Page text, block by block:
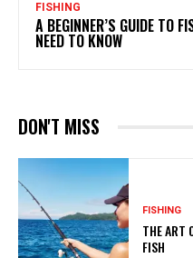
FISHING
A BEGINNER’S GUIDE TO
NEED TO KNOW
DON'T MISS
FISHING
THE ART
FISH